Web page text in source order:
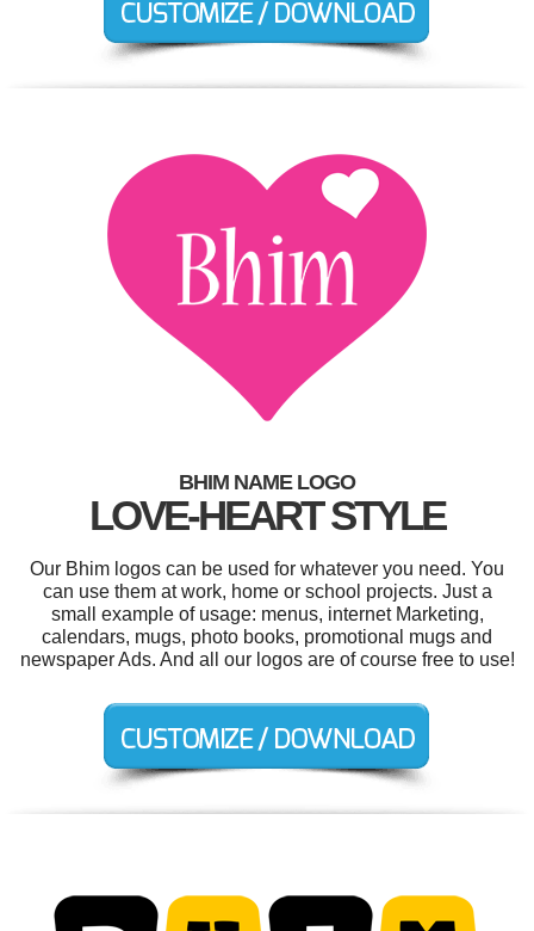
BHIM NAME LOGO
LOVE-HEART STYLE
Our Bhim logos can be used for whatever you need. You
can use them at work, home or school projects. Just a
small example of usage: menus, internet Marketing,
calendars, mugs, photo books, promotional mugs and
newspaper Ads. And all our logos are of course free to use!